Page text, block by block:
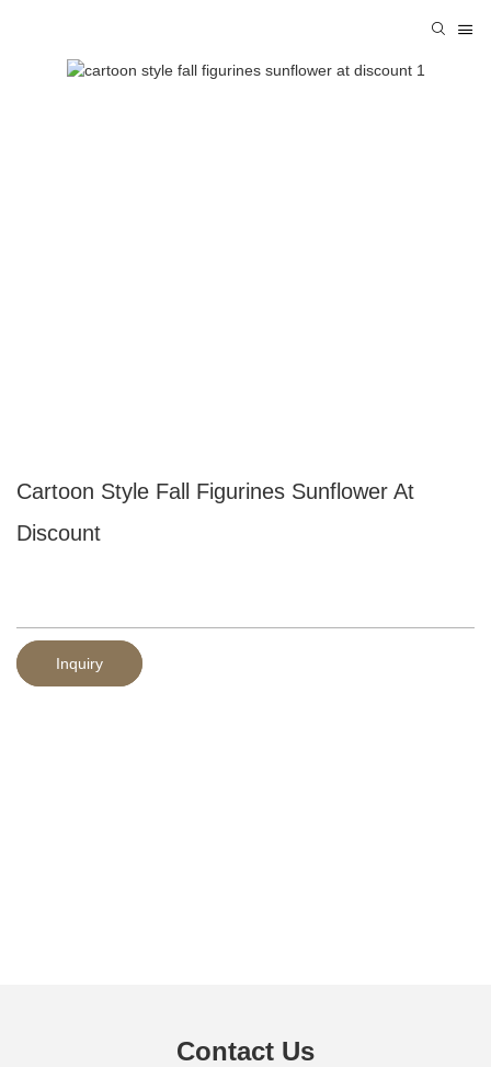
Cartoon Style Fall Figurines Sunflower At
Discount
Inquiry
Contact Us